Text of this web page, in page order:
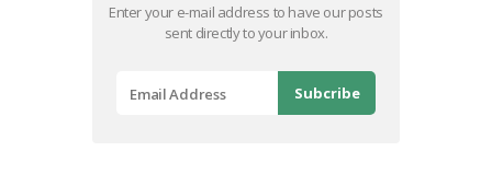
Enter your e-mail address to have our posts
sent directly to your inbox.